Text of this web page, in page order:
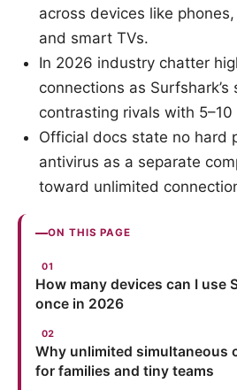
across devices like
and smart TVs.
In 2026 industry chatter
connections as Surfshark’s
contrasting rivals with
Official docs state no hard
antivirus as a separate
toward unlimited
ON THIS PAGE
How many devices can I use
once in 2026
Why unlimited simultaneous
for families and tiny teams